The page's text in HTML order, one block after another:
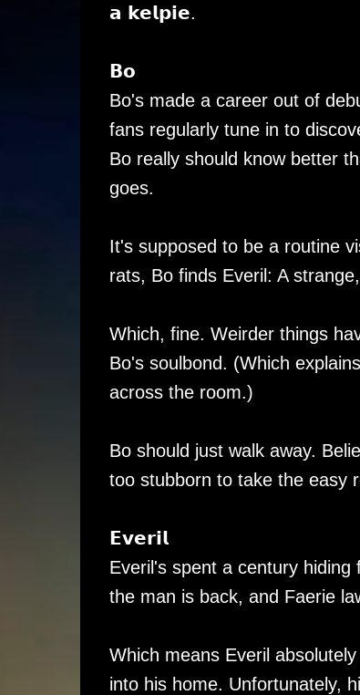
𝗮 𝗸𝗲𝗹𝗽𝗶𝗲.
𝗕𝗼
Bo's made a career out of
fans regularly tune in to
Bo really should know better
goes.
It's supposed to be a routine
rats, Bo finds Everil: A
Which, fine. Weirder things
Bo's soulbond. (Which
across the room.)
Bo should just walk away.
too stubborn to take the easy
𝗘𝘃𝗲𝗿𝗶𝗹
Everil's spent a century
the man is back, and Faerie
Which means Everil
into his home. Unfortunately,